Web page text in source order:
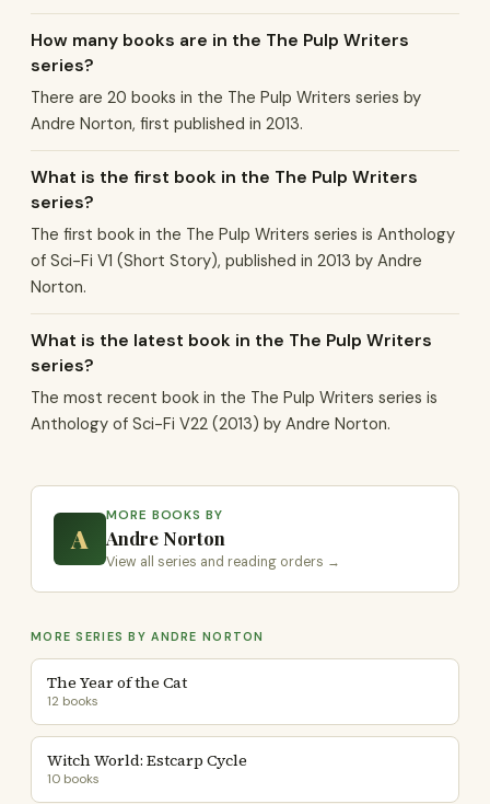
How many books are in the The Pulp Writers
series?
There are 20 books in the The Pulp Writers series by
Andre Norton, first published in 2013.
What is the first book in the The Pulp Writers
series?
The first book in the The Pulp Writers series is Anthology
of Sci-Fi V1 (Short Story), published in 2013 by Andre
Norton.
What is the latest book in the The Pulp Writers
series?
The most recent book in the The Pulp Writers series is
Anthology of Sci-Fi V22 (2013) by Andre Norton.
A
MORE BOOKS BY
Andre Norton
View all series and reading orders →
MORE SERIES BY ANDRE NORTON
The Year of the Cat
12 books
Witch World: Estcarp Cycle
10 books